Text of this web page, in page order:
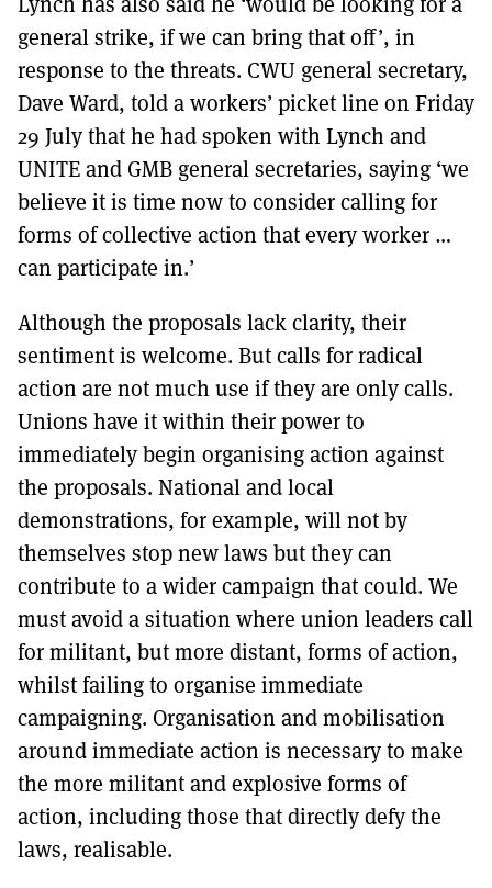
general strike, if we can bring that off’, in
response to the threats. CWU general secretary,
Dave Ward, told a workers’ picket line on Friday
29 July that he had spoken with Lynch and
UNITE and GMB general secretaries, saying ‘we
believe it is time now to consider calling for
forms of collective action that every worker …
can participate in.’
Although the proposals lack clarity, their
sentiment is welcome. But calls for radical
action are not much use if they are only calls.
Unions have it within their power to
immediately begin organising action against
the proposals. National and local
demonstrations, for example, will not by
themselves stop new laws but they can
contribute to a wider campaign that could. We
must avoid a situation where union leaders call
for militant, but more distant, forms of action,
whilst failing to organise immediate
campaigning. Organisation and mobilisation
around immediate action is necessary to make
the more militant and explosive forms of
action, including those that directly defy the
laws, realisable.